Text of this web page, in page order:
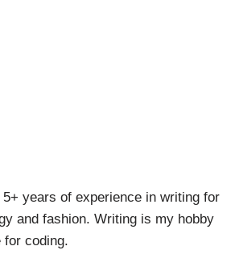
years of experience in writing for
and fashion. Writing is my hobby
for coding.